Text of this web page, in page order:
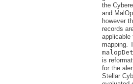
the
and
however
records
applicable
mapping.
is
for the
Stellar